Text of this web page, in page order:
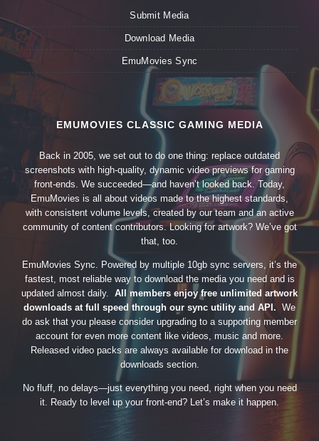
Submit Media
Download Media
EmuMovies Sync
EMUMOVIES CLASSIC GAMING MEDIA
Back in 2005, we set out to do one thing: replace outdated
screenshots with high-quality, dynamic video previews for gaming
front-ends. We succeeded—and haven’t looked back. Today,
EmuMovies is all about videos made to the highest standards,
with consistent volume levels, created by our team and an active
community of content contributors. Looking for artwork? We’ve got
that, too.
EmuMovies Sync. Powered by multiple 10gb sync servers, it’s the
fastest, most reliable way to download the media you need and is
updated almost daily. All members enjoy free unlimited artwork
downloads at full speed through our sync utility and API. We
do ask that you please consider upgrading to a supporting member
account for even more content like videos, music and more.
Released video packs are always available for download in the
downloads section.
No fluff, no delays—just everything you need, right when you need
it. Ready to level up your front-end? Let’s make it happen.